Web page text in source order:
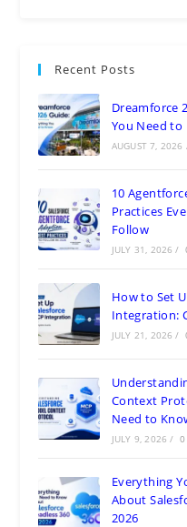
Recent Posts
Dreamforce
You Need to
AUGUST 7, 2026
10
Practices
Follow
JULY 31, 2026 /
How to Set
Integration:
JULY 21, 2026 /
Context
Need to
JULY 9, 2026 / 0
Everything
About
2026